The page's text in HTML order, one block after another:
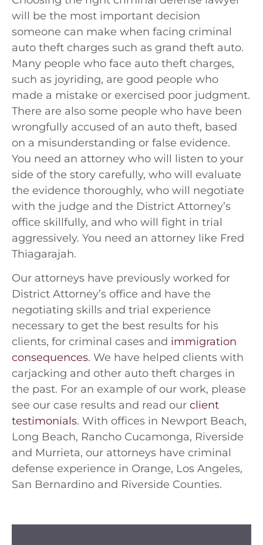
will be the most important decision
someone can make when facing criminal
auto theft charges such as grand theft auto.
Many people who face auto theft charges,
such as joyriding, are good people who
made a mistake or exercised poor judgment.
There are also some people who have been
wrongfully accused of an auto theft, based
on a misunderstanding or false evidence.
You need an attorney who will listen to your
side of the story carefully, who will evaluate
the evidence thoroughly, who will negotiate
with the judge and the District Attorney’s
office skillfully, and who will fight in trial
aggressively. You need an attorney like Fred
Thiagarajah.
Our attorneys have previously worked for
District Attorney’s office and have the
negotiating skills and trial experience
necessary to get the best results for his
clients, for criminal cases and immigration
consequences. We have helped clients with
carjacking and other auto theft charges in
the past. For an example of our work, please
see our case results and read our client
testimonials. With offices in Newport Beach,
Long Beach, Rancho Cucamonga, Riverside
and Murrieta, our attorneys have criminal
defense experience in Orange, Los Angeles,
San Bernardino and Riverside Counties.